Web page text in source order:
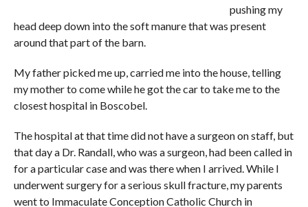
pushing my
head deep down into the soft manure that was present
around that part of the barn.
My father picked me up, carried me into the house, telling
my mother to come while he got the car to take me to the
closest hospital in Boscobel.
The hospital at that time did not have a surgeon on staff, but
that day a Dr. Randall, who was a surgeon, had been called in
for a particular case and was there when I arrived. While I
underwent surgery for a serious skull fracture, my parents
went to Immaculate Conception Catholic Church in